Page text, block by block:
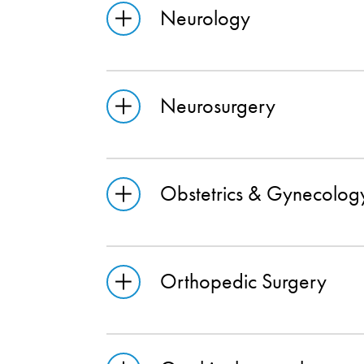
Neurology
Neurosurgery
Obstetrics &
Orthopedic Surgery